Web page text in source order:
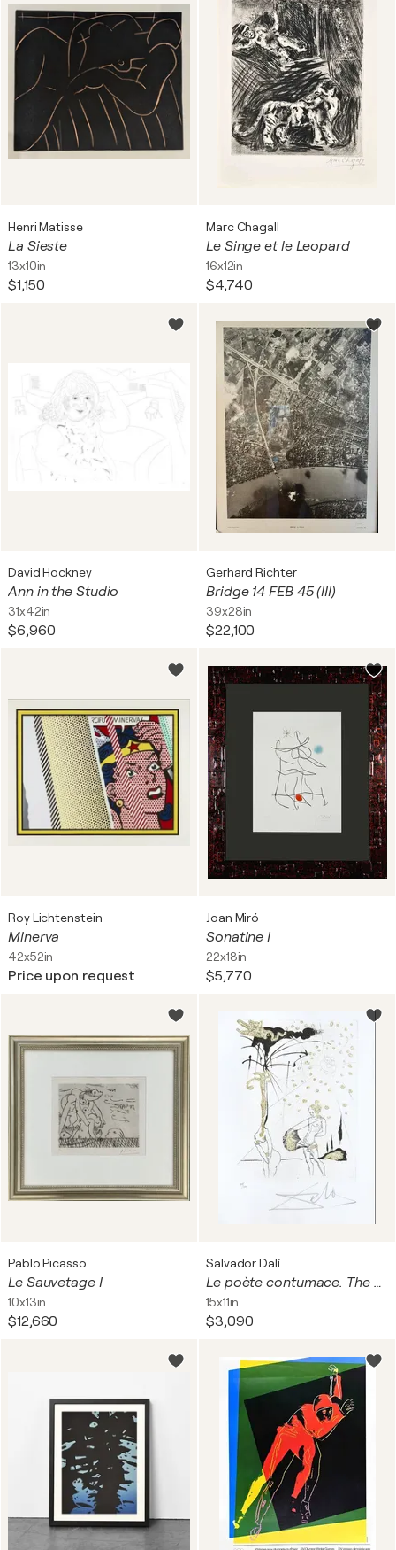
Henri Matisse
La Sieste
13x10in
$1,150
Marc Chagall
Le Singe et le Leopard
16x12in
$4,740
David Hockney
Ann in the Studio
31x42in
$6,960
Gerhard Richter
Bridge 14 FEB 45 (III)
39x28in
$22,100
Roy Lichtenstein
Minerva
42x52in
Price upon request
Joan Miró
Sonatine I
22x18in
$5,770
Pablo Picasso
Le Sauvetage I
10x13in
$12,660
Salvador Dalí
Le poète contumace. The Rebel Poet
15x11in
$3,090